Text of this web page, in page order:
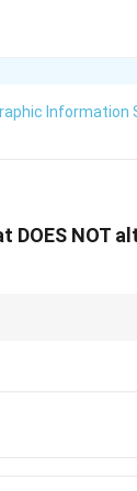
Information
DOES NOT